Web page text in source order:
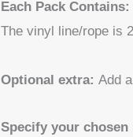
Each Pack Contains:
The vinyl line/rope is
Optional extra: Add
Specify your